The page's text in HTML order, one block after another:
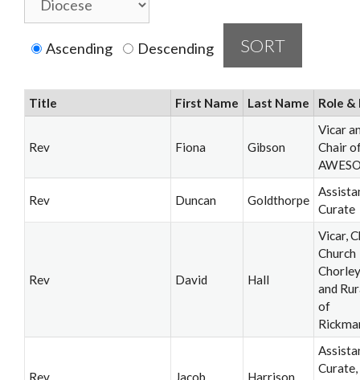
Ascending Descending
Title First Name Last Name Role &
Rev Fiona Gibson
Vicar
Chair
Rev Duncan Goldthorpe
Curate
Rev David Hall
Vicar,
Church
and
of
Rev Jacob Harrison